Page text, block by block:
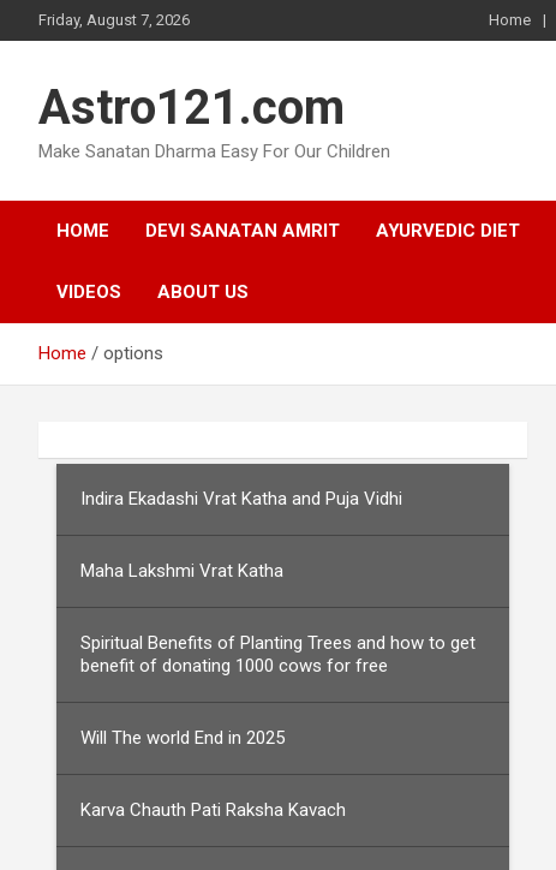
to
Friday, August 7, 2026 Home
Astro121.com
Make Sanatan Dharma Easy For Our Children
HOME DEVI SANATAN AMRIT AYURVEDIC DIET
VIDEOS ABOUT US
Home options
Indira Ekadashi Vrat Katha and Puja Vidhi
Maha Lakshmi Vrat Katha
Spiritual Benefits of Planting Trees and how to get
benefit of donating 1000 cows for free
Will The world End in 2025
Karva Chauth Pati Raksha Kavach